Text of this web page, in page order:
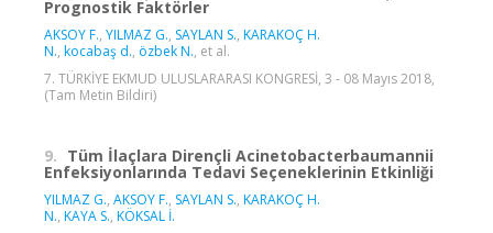
Prognostik Faktörler
AKSOY F., YILMAZ G., SAYLAN S., KARAKOÇ H.
N., kocabaş d., özbek N., et al.
7. TÜRKİYE EKMUD ULUSLARARASI KONGRESİ, 3 - 08 Mayıs 2018,
(Tam Metin Bildiri)
9. Tüm İlaçlara Dirençli Acinetobacterbaumannii
Enfeksiyonlarında Tedavi Seçeneklerinin Etkinliği
YILMAZ G., AKSOY F., SAYLAN S., KARAKOÇ H.
N., KAYA S., KÖKSAL İ.